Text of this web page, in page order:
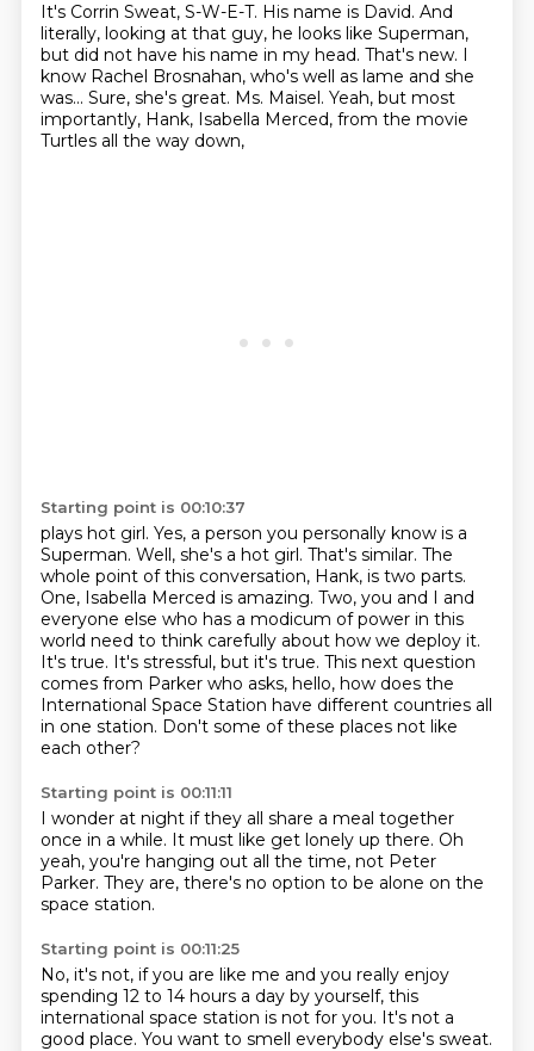
It's Corrin Sweat, S-W-E-T. His name is David. And
literally, looking at that guy, he looks like Superman,
but did not have his name in my head. That's new. I
know Rachel Brosnahan, who's well as lame and she
was... Sure, she's great. Ms. Maisel. Yeah, but most
importantly, Hank, Isabella Merced, from the movie
Turtles all the way down,
Starting point is 00:10:37
plays hot girl. Yes, a person you personally know is a
Superman. Well, she's a hot girl. That's similar. The
whole point of this conversation, Hank, is two parts.
One, Isabella Merced is amazing. Two, you and I and
everyone else who has a modicum of power in this
world need to think carefully about how we deploy it.
It's true. It's stressful, but it's true. This next question
comes from Parker who asks, hello, how does the
International Space Station have different countries all
in one station. Don't some of these places not like
each other?
Starting point is 00:11:11
I wonder at night if they all share a meal together
once in a while. It must like get lonely up there. Oh
yeah, you're hanging out all the time, not Peter
Parker. They are, there's no option to be alone on the
space station.
Starting point is 00:11:25
No, it's not, if you are like me and you really enjoy
spending 12 to 14 hours a day by yourself, this
international space station is not for you. It's not a
good place. You want to smell everybody else's sweat.